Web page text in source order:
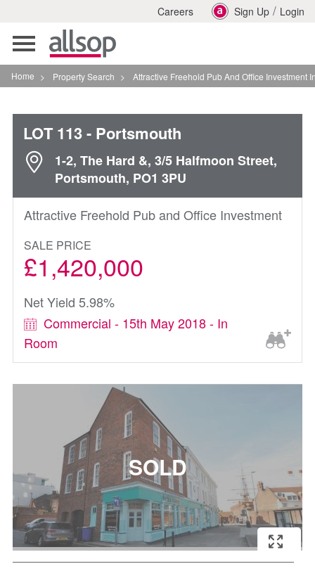
Careers Sign Up / Login
Toggle
navigation
Home > Property Search > Attractive Freehold Pub And Office Investment In
LOT 113- Portsmouth
1-2, The Hard &, 3/5 Halfmoon Street,
Portsmouth, PO1 3PU
Attractive Freehold Pub and Office Investment
SALE PRICE
£1,420,000
Net Yield 5.98%
Commercial - 15th May 2018 - In
Room